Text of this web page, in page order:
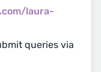
laura-
queries via